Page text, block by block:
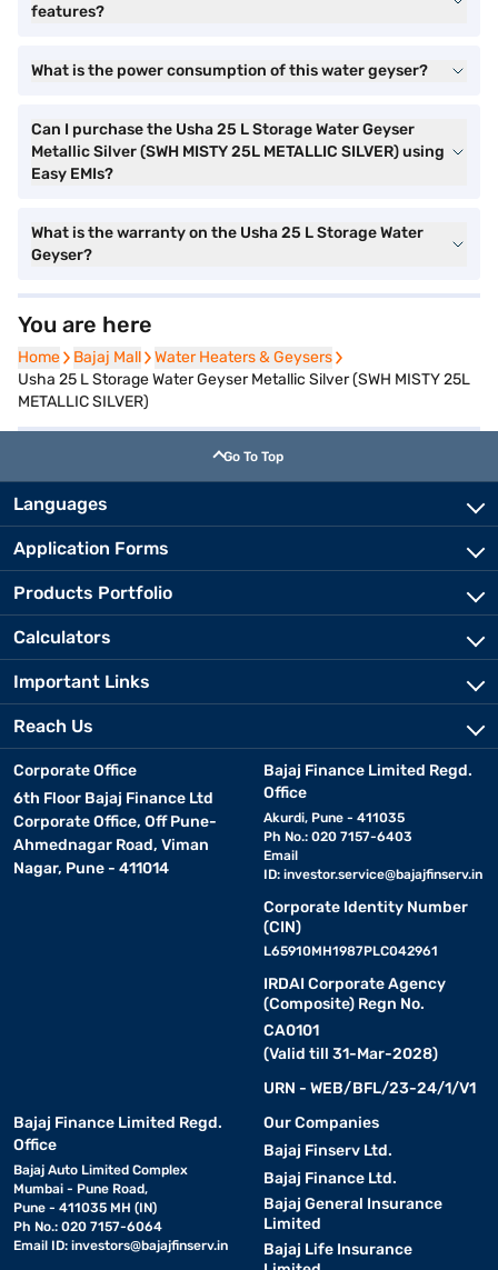
features?
What is the power consumption of this water geyser?
Can I purchase the Usha 25 L Storage Water Geyser
Metallic Silver (SWH MISTY 25L METALLIC SILVER) using
Easy EMIs?
What is the warranty on the Usha 25 L Storage Water
Geyser?
You are here
Home
Home Bajaj Mall
Bajaj Mall Water Heaters & Geysers
Water Heaters & Geysers
Usha 25 L Storage Water Geyser Metallic Silver (SWH MISTY 25L
METALLIC SILVER)
Go To Top
Languages
Application Forms
Products Portfolio
Calculators
Important Links
Reach Us
Corporate Office
6th Floor Bajaj Finance Ltd
Corporate Office, Off Pune-
Ahmednagar Road, Viman
Nagar, Pune - 411014
Bajaj Finance Limited Regd.
Office
Akurdi, Pune - 411035
Ph No.: 020 7157-6403
Email
ID: investor.service@bajajfinserv.in
Corporate Identity Number
(CIN)
L65910MH1987PLC042961
IRDAI Corporate Agency
(Composite) Regn No.
CA0101
(Valid till 31-Mar-2028)
URN - WEB/BFL/23-24/1/V1
Bajaj Finance Limited Regd.
Office
Bajaj Auto Limited Complex
Mumbai - Pune Road,
Pune - 411035 MH (IN)
Ph No.: 020 7157-6064
Email ID: investors@bajajfinserv.in
Our Companies
Bajaj Finserv Ltd.
Bajaj Finance Ltd.
Bajaj General Insurance
Limited
Bajaj Life Insurance